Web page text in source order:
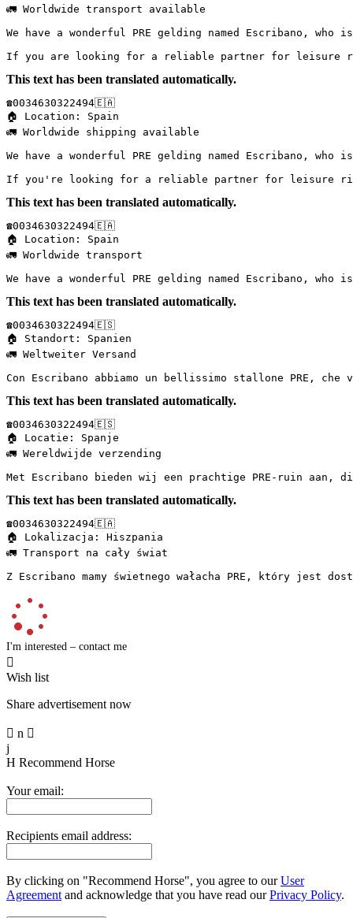
🚛 Worldwide transport available
We have a wonderful PRE gelding named Escribano,
If you are looking for a reliable partner for leisure
This text has been translated automatically.
☎️0034630322494🇪🇦
🏠 Location: Spain
🚛 Worldwide shipping available
We have a wonderful PRE gelding named Escribano,
If you're looking for a reliable partner for leisure
This text has been translated automatically.
☎️0034630322494🇪🇦
🏠 Location: Spain
🚛 Worldwide transport
We have a wonderful PRE gelding named
This text has been translated automatically.
☎️0034630322494🇪🇸
🏠 Standort: Spanien
🚛 Weltweiter Versand
Con Escribano abbiamo un bellissimo stallone PRE,
This text has been translated automatically.
☎️0034630322494🇪🇸
🏠 Locatie: Spanje
🚛 Wereldwijde verzending
Met Escribano bieden wij een prachtige PRE-ruin
This text has been translated automatically.
☎️0034630322494🇪🇦
🏠 Lokalizacja: Hiszpania
🚛 Transport na cały świat
Z Escribano mamy świetnego wałacha PRE, który jest
I'm interested – contact me

Wish list
Share advertisement now
 n 
j
H Recommend Horse
Your email:
Recipients email address:
By clicking on "Recommend Horse", you agree to ourUser
Agreement and acknowledge that you have read ourPrivacy Policy.